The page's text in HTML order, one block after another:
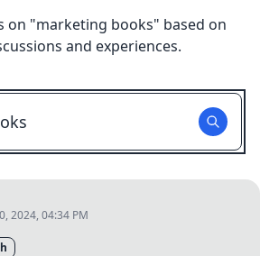
on "marketing books" based on
and experiences.
2024, 04:34 PM